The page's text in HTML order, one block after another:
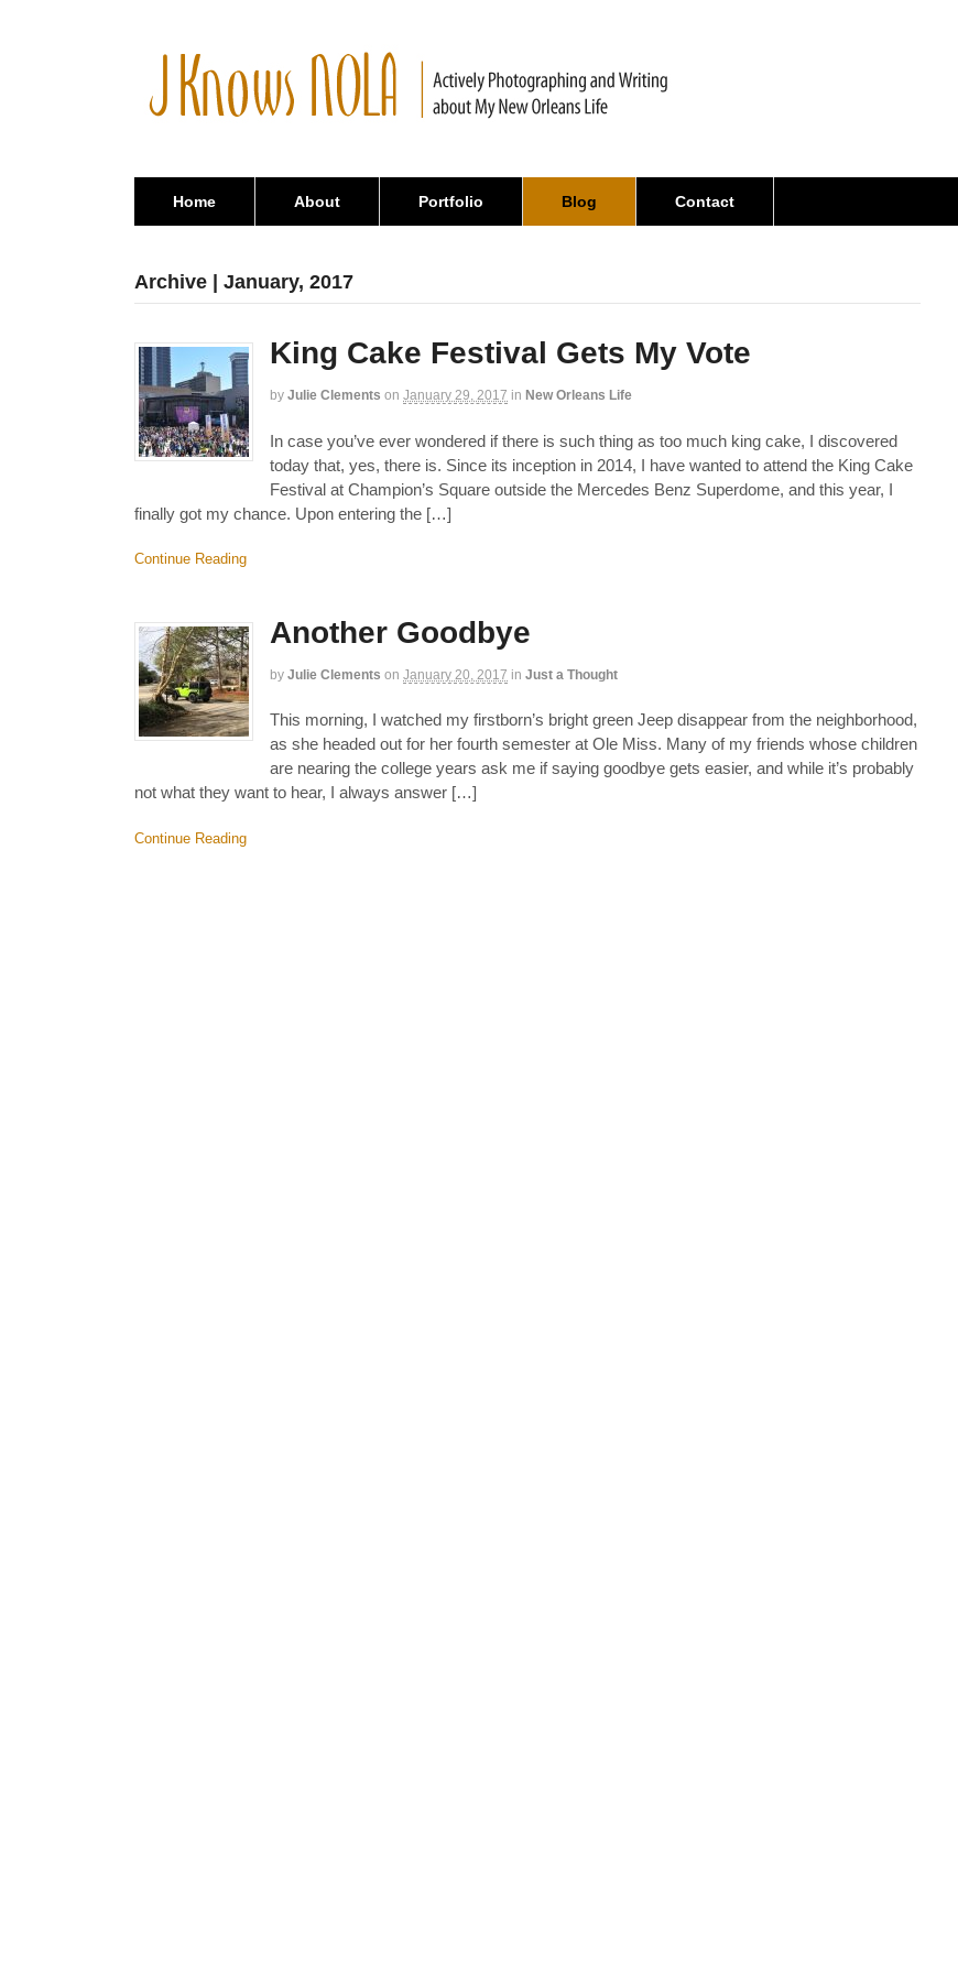
Home About Portfolio Blog Contact
Archive | January, 2017
King Cake Festival Gets My Vote
by Julie Clements on January 29, 2017 in New Orleans Life
In case you’ve ever wondered if there is such thing as too much king cake, I discovered
today that, yes, there is. Since its inception in 2014, I have wanted to attend the King Cake
Festival at Champion’s Square outside the Mercedes Benz Superdome, and this year, I
finally got my chance. Upon entering the […]
Continue Reading
Another Goodbye
by Julie Clements on January 20, 2017 in Just a Thought
This morning, I watched my firstborn’s bright green Jeep disappear from the neighborhood,
as she headed out for her fourth semester at Ole Miss. Many of my friends whose children
are nearing the college years ask me if saying goodbye gets easier, and while it’s probably
not what they want to hear, I always answer […]
Continue Reading